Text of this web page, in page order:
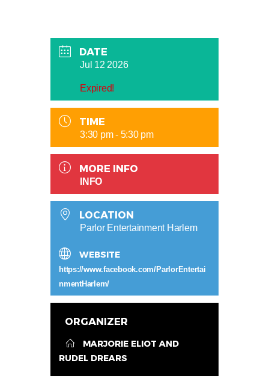
DATE
Jul 12 2026
Expired!
TIME
3:30 pm - 5:30 pm
MORE INFO
INFO
LOCATION
Parlor Entertainment Harlem
WEBSITE
https://www.facebook.com/ParlorEntertai
nmentHarlem/
ORGANIZER
MARJORIE ELIOT AND
RUDEL DREARS